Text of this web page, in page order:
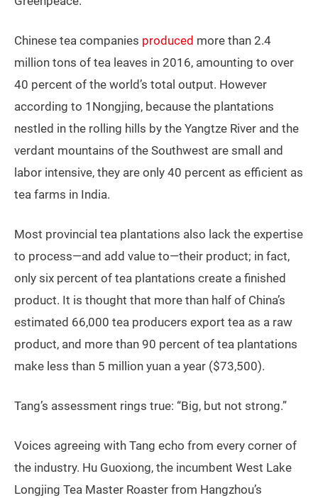
Chinese tea companies produced more than 2.4
million tons of tea leaves in 2016, amounting to over
40 percent of the world’s total output. However
according to 1Nongjing, because the plantations
nestled in the rolling hills by the Yangtze River and the
verdant mountains of the Southwest are small and
labor intensive, they are only 40 percent as efficient as
tea farms in India.
Most provincial tea plantations also lack the expertise
to process—and add value to—their product; in fact,
only six percent of tea plantations create a finished
product. It is thought that more than half of China’s
estimated 66,000 tea producers export tea as a raw
product, and more than 90 percent of tea plantations
make less than 5 million yuan a year ($73,500).
Tang’s assessment rings true: “Big, but not strong.”
Voices agreeing with Tang echo from every corner of
the industry. Hu Guoxiong, the incumbent West Lake
Longjing Tea Master Roaster from Hangzhou’s